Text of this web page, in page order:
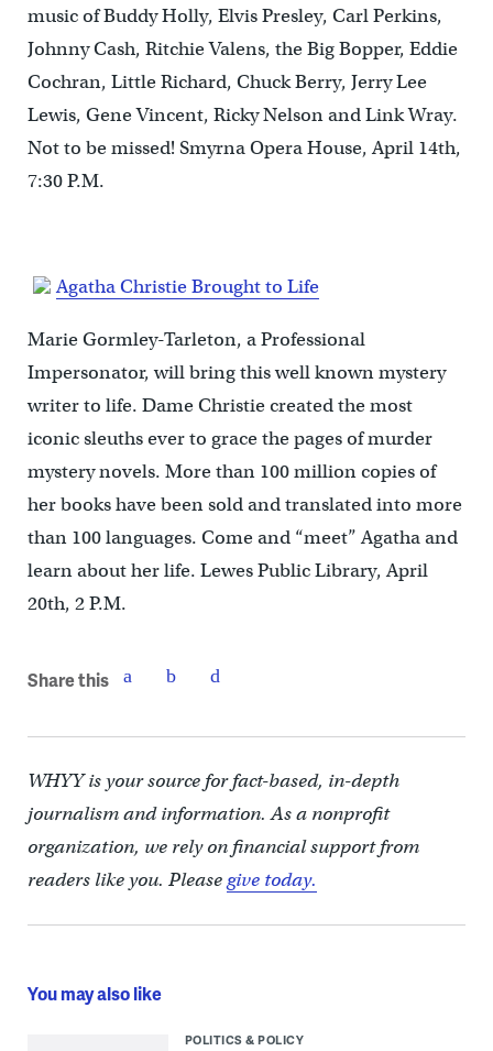
music of Buddy Holly, Elvis Presley, Carl Perkins,
Johnny Cash, Ritchie Valens, the Big Bopper, Eddie
Cochran, Little Richard, Chuck Berry, Jerry Lee
Lewis, Gene Vincent, Ricky Nelson and Link Wray.
Not to be missed! Smyrna Opera House, April 14th,
7:30 P.M.
Agatha Christie Brought to Life
Marie Gormley-Tarleton, a Professional
Impersonator, will bring this well known mystery
writer to life. Dame Christie created the most
iconic sleuths ever to grace the pages of murder
mystery novels. More than 100 million copies of
her books have been sold and translated into more
than 100 languages. Come and “meet” Agatha and
learn about her life. Lewes Public Library, April
20th, 2 P.M.
Share this
WHYY is your source for fact-based, in-depth
journalism and information. As a nonprofit
organization, we rely on financial support from
readers like you. Pleasegive today.
You may also like
POLITICS & POLICY